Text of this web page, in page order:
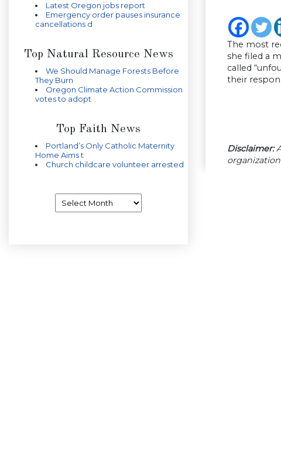
Latest Oregon jobs report
Emergency order pauses insurance
cancellations d
Top Natural Resource News
We Should Manage Forests Before
They Burn
Oregon Climate Action Commission
votes to adopt
Top Faith News
Portland’s Only Catholic Maternity
Home Aims t
Church childcare volunteer arrested
The most
she filed a
called
their
Disclaimer: